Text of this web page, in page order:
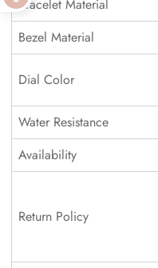
Bracelet Material
Bezel Material
Dial Color
Water Resistance
Availability
Return Policy